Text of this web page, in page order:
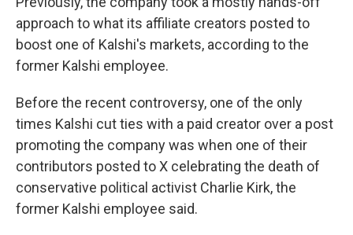
approach to what its affiliate creators posted to
boost one of Kalshi's markets, according to the
former Kalshi employee.
Before the recent controversy, one of the only
times Kalshi cut ties with a paid creator over a post
promoting the company was when one of their
contributors posted to X celebrating the death of
conservative political activist Charlie Kirk, the
former Kalshi employee said.